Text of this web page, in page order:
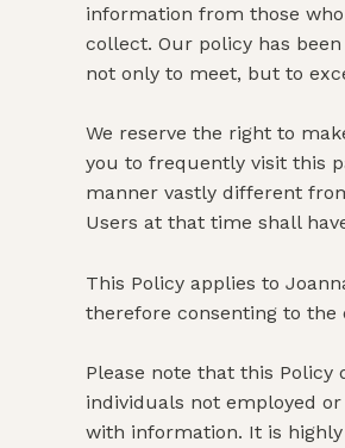
information from those
collect. Our policy has
not only to meet, but to
We reserve the right to
you to frequently visit this
manner vastly different
Users at that time shall
This Policy applies to
therefore consenting to the
Please note that this
individuals not employed
with information. It is